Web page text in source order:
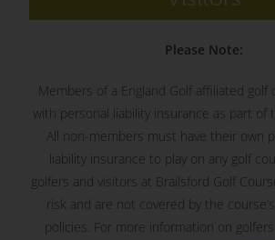
Please Note:
Members of a England Golf affiliated golf
with personal liability insurance as part of
All non-members must have their own
liability insurance to play on any golf
golfers and visitors at Brailsford Golf
risk and are not covered by the
policies. For more information on